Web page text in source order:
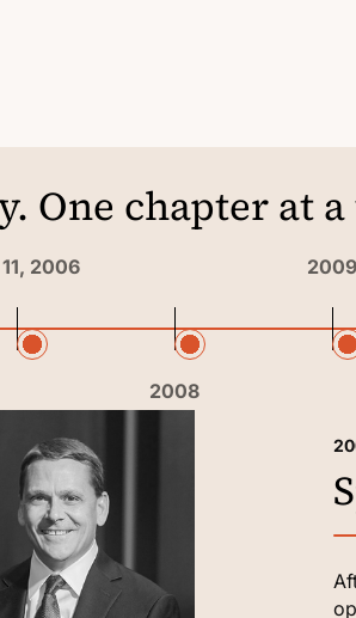
One chapter at
2006
2008
2009